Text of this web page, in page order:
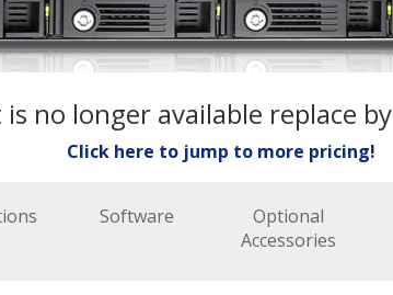
no longer available replace
Click here to jump to more pricing!
Software
Optional
Accessories